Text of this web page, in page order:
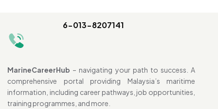
6-013-8207141
MarineCareerHub – navigating your path to success. A
comprehensive portal providing Malaysia’s maritime
information, including career pathways, job opportunities,
training programmes, and more.